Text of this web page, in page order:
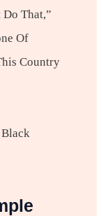
That,”
Of
Country